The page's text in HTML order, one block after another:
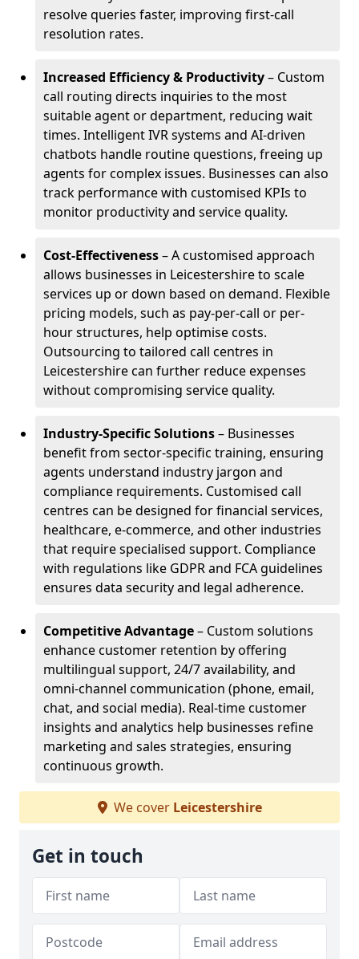
resolve queries faster, improving first-call
resolution rates.
Increased Efficiency & Productivity– Custom
call routing directs inquiries to the most
suitable agent or department, reducing wait
times. Intelligent IVR systems and AI-driven
chatbots handle routine questions, freeing up
agents for complex issues. Businesses can also
track performance with customised KPIs to
monitor productivity and service quality.
Cost-Effectiveness– A customised approach
allows businesses in Leicestershire to scale
services up or down based on demand. Flexible
pricing models, such as pay-per-call or per-
hour structures, help optimise costs.
Outsourcing to tailored call centres in
Leicestershire can further reduce expenses
without compromising service quality.
Industry-Specific Solutions– Businesses
benefit from sector-specific training, ensuring
agents understand industry jargon and
compliance requirements. Customised call
centres can be designed for financial services,
healthcare, e-commerce, and other industries
that require specialised support. Compliance
with regulations like GDPR and FCA guidelines
ensures data security and legal adherence.
Competitive Advantage– Custom solutions
enhance customer retention by offering
multilingual support, 24/7 availability, and
omni-channel communication (phone, email,
chat, and social media). Real-time customer
insights and analytics help businesses refine
marketing and sales strategies, ensuring
continuous growth.
We cover Leicestershire
Get in touch